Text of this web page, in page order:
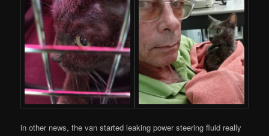
in other news, the van started leaking power steering fluid really